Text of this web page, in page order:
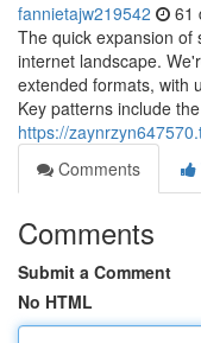
fannietajw219542 61
The quick expansion
internet landscape.
extended formats, with
Key patterns include the
https://
Comments
Comments
Submit a Comment
No HTML